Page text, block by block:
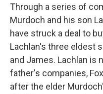
Through a series of
Murdoch and his son
have struck a deal to
Lachlan's three eldest
and James. Lachlan is
father's companies,
after the elder